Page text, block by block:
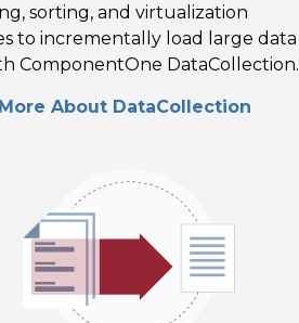
sorting, and virtualization
to incrementally load large data
ComponentOne DataCollection.
About DataCollection